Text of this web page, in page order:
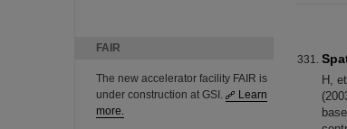
FAIR
The new accelerator facility FAIR is
under construction at GSI.
Learn
more.
H,